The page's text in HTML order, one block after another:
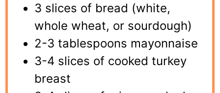
3 slices of bread (white,
whole wheat, or sourdough)
2-3 tablespoons mayonnaise
3-4 slices of cooked turkey
breast